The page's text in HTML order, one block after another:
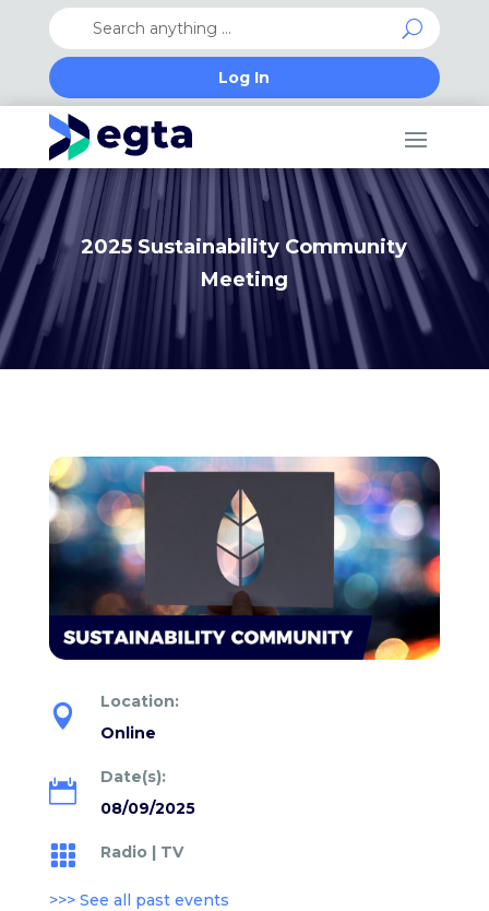
Log In
2025 Sustainability Community
Meeting

Location:
Online

Date(s):
08/09/2025
 Radio | TV
>>> See all past events